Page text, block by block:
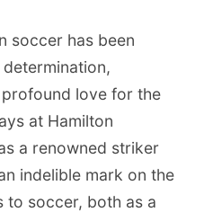
soccer has been
love for the
at Hamilton
a renowned striker
indelible mark on the
to soccer, both as a